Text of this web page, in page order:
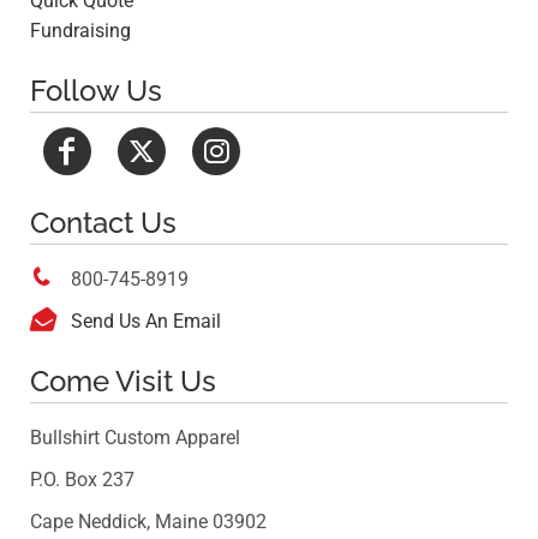
Fundraising
Follow Us
Contact Us
 800-745-8919
 Send Us An Email
Come Visit Us
Bullshirt Custom Apparel
P.O. Box 237
Cape Neddick, Maine 03902